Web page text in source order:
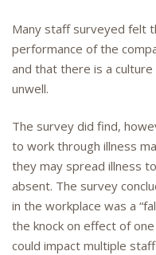
Many staff surveyed felt
performance of the
and that there is a
unwell.
The survey did find,
to work through illness
they may spread illness
absent. The survey
in the workplace was a
the knock on effect of
could impact multiple